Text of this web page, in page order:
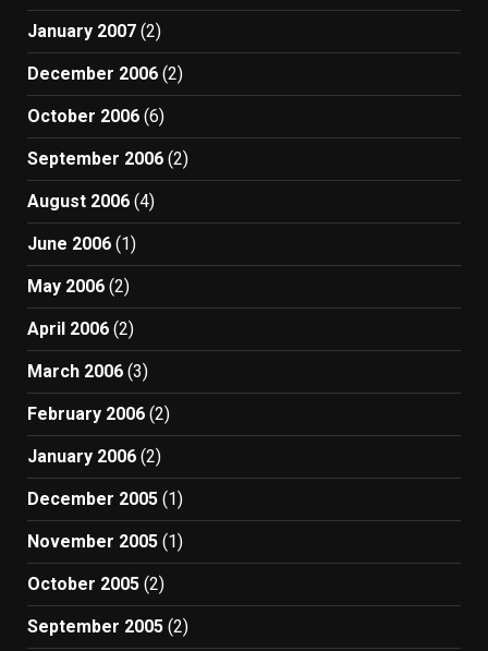
January 2007 (2)
December 2006 (2)
October 2006 (6)
September 2006 (2)
August 2006 (4)
June 2006 (1)
May 2006 (2)
April 2006 (2)
March 2006 (3)
February 2006 (2)
January 2006 (2)
December 2005 (1)
November 2005 (1)
October 2005 (2)
September 2005 (2)